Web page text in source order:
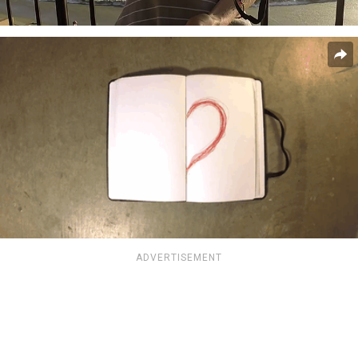
ADVERTISEMENT